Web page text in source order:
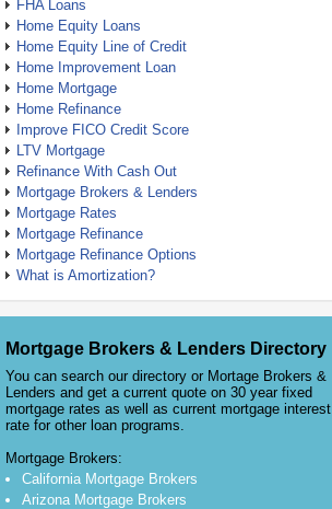
FHA Loans
Home Equity Loans
Home Equity Line of Credit
Home Improvement Loan
Home Mortgage
Home Refinance
Improve FICO Credit Score
LTV Mortgage
Refinance With Cash Out
Mortgage Brokers & Lenders
Mortgage Rates
Mortgage Refinance
Mortgage Refinance Options
What is Amortization?
Mortgage Brokers & Lenders Directory
You can search our directory or Mortage Brokers &
Lenders and get a current quote on 30 year fixed
mortgage rates as well as current mortgage interest
rate for other loan programs.
Mortgage Brokers:
California Mortgage Brokers
Arizona Mortgage Brokers